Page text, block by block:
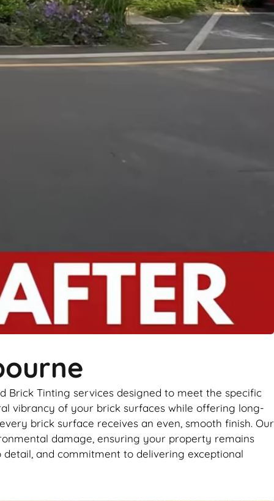
Brick Tinting services designed to meet the specific
vibrancy of your brick surfaces while offering long-
brick surface receives an even, smooth finish. Our
damage, ensuring your property remains
and commitment to delivering exceptional